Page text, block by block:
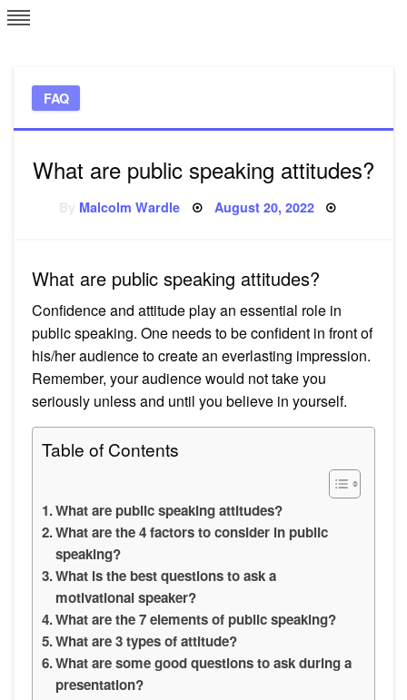
Skip
to
FAQ
What are public speaking attitudes?
Malcolm Wardle Posted
August 20, 2022
What are public speaking attitudes?
Confidence and attitude play an essential role in
public speaking. One needs to be confident in front of
his/her audience to create an everlasting impression.
Remember, your audience would not take you
seriously unless and until you believe in yourself.
Table of Contents
What are public speaking attitudes?
What are the 4 factors to consider in public
speaking?
What is the best questions to ask a
motivational speaker?
What are the 7 elements of public speaking?
What are 3 types of attitude?
What are some good questions to ask during a
presentation?